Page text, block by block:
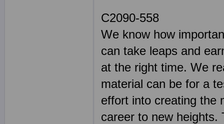
C2090-558
We know how
can take leaps and
at the right time. We
material can be for a
effort into creating the
career to new heights.